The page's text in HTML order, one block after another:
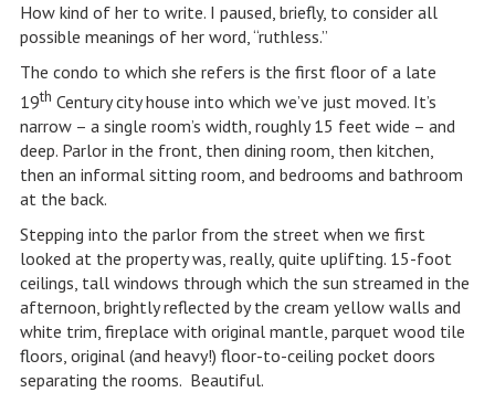
How kind of her to write. I paused, briefly, to consider all
possible meanings of her word, “ruthless.”
The condo to which she refers is the first floor of a late
19th Century city house into which we’ve just moved. It’s
narrow – a single room’s width, roughly 15 feet wide – and
deep. Parlor in the front, then dining room, then kitchen,
then an informal sitting room, and bedrooms and bathroom
at the back.
Stepping into the parlor from the street when we first
looked at the property was, really, quite uplifting. 15-foot
ceilings, tall windows through which the sun streamed in the
afternoon, brightly reflected by the cream yellow walls and
white trim, fireplace with original mantle, parquet wood tile
floors, original (and heavy!) floor-to-ceiling pocket doors
separating the rooms. Beautiful.